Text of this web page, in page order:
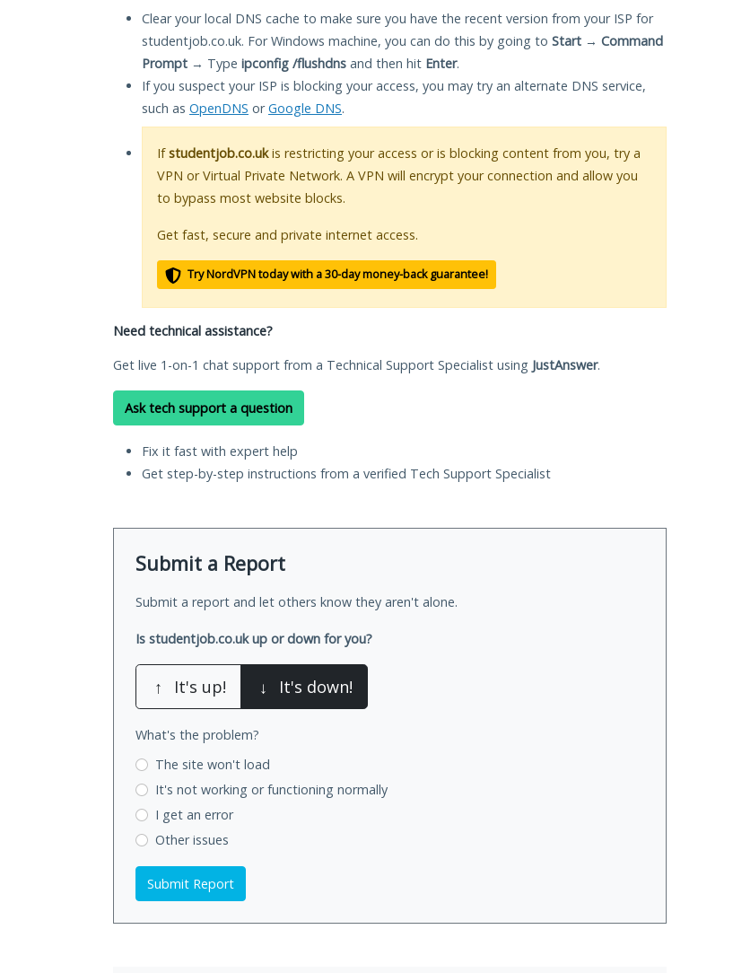
Clear your local DNS cache to make sure you have the recent version from your ISP for
studentjob.co.uk. For Windows machine, you can do this by going to Start → Command
Prompt → Type ipconfig /flushdns and then hit Enter.
If you suspect your ISP is blocking your access, you may try an alternate DNS service,
such as OpenDNS orGoogle DNS.
Ifstudentjob.co.ukis restricting your access or is blocking content from you, try a
VPN or Virtual Private Network. A VPN will encrypt your connection and allow you
to bypass most website blocks.
Get fast, secure and private internet access.
Try NordVPN today with a 30-day money-back guarantee!
Need technical assistance?
Get live 1-on-1 chat support from a Technical Support Specialist using JustAnswer.
Ask tech support a question
Fix it fast with expert help
Get step-by-step instructions from a verified Tech Support Specialist
Submit a Report
Submit a report and let others know they aren't alone.
Is studentjob.co.uk up or down for you?
↑ It's up! ↓ It's down!
What's the problem?
The site won't load
It's not working or functioning normally
I get an error
Other issues
Submit Report